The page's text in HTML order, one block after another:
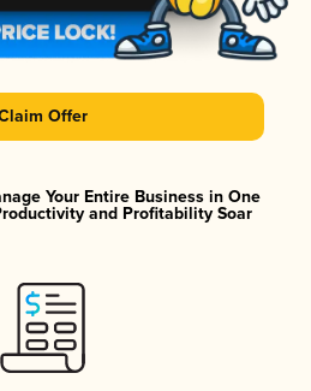
Offer
Your Entire Business in One
and Profitability Soar